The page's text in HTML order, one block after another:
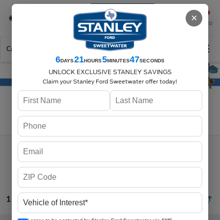
Se-Habla-Español
SAVED
Call Directions Search
Search
1 vehicle found
×
6DAYS21HOURS5MINUTES47SECONDS
UNLOCK EXCLUSIVE STANLEY SAVINGS
Claim your Stanley Ford Sweetwater offer today!